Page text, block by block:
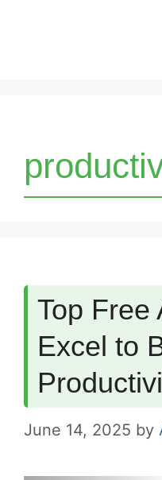
Top Free
Excel to
June 14, 2025 by